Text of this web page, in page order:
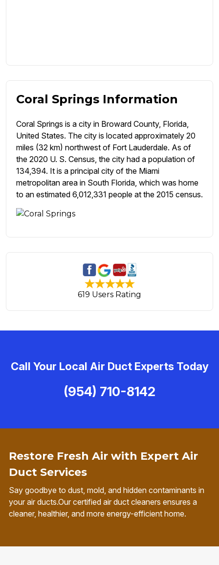
Coral Springs Information
Coral Springs is a city in Broward County, Florida,
United States. The city is located approximately 20
miles (32 km) northwest of Fort Lauderdale. As of
the 2020 U. S. Census, the city had a population of
134,394. It is a principal city of the Miami
metropolitan area in South Florida, which was home
to an estimated 6,012,331 people at the 2015 census.
619 Users Rating
Restore Fresh Air with Expert Air
Duct Services
Say goodbye to dust, mold, and hidden contaminants in
your air ducts.Our certified air duct cleaners ensures a
cleaner, healthier, and more energy-efficient home.
Call Your Local Air Duct Experts Today
(954) 710-8142